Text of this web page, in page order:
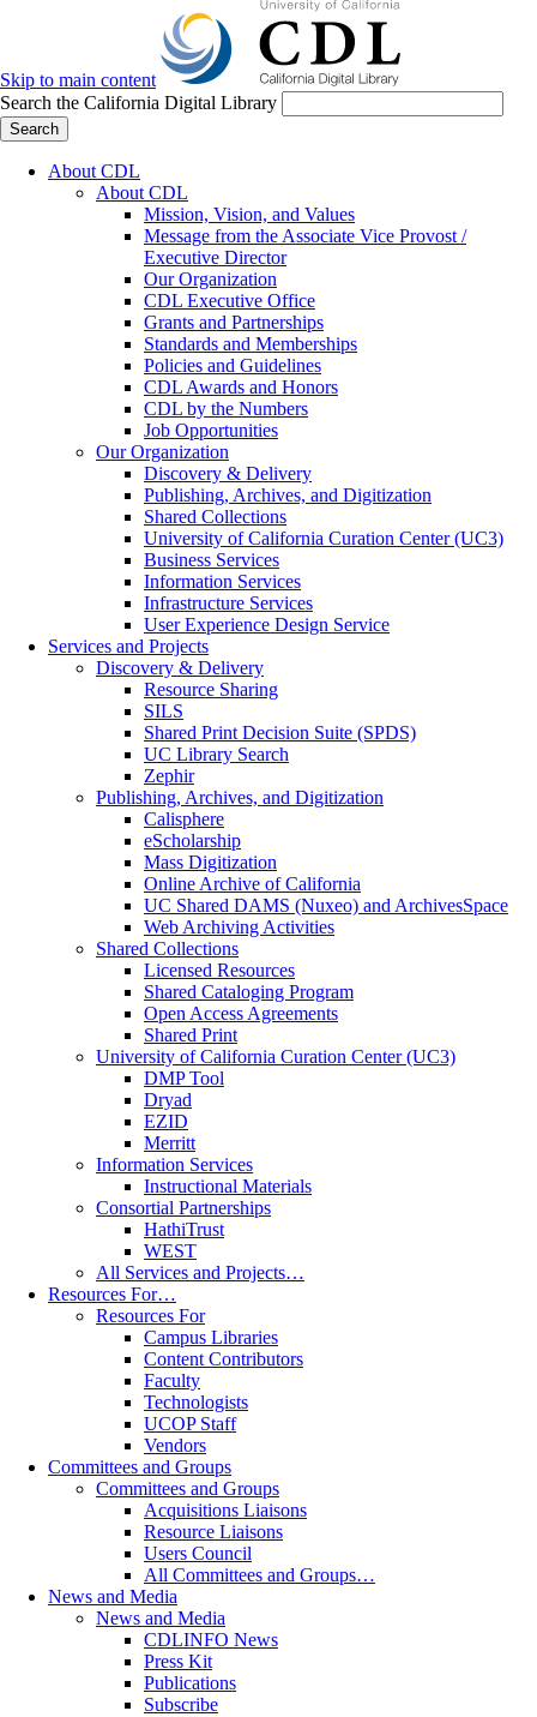
Skip to main content
Search the California Digital Library
Search
About CDL
About CDL
Mission, Vision, and Values
Message from the Associate Vice Provost /
Executive Director
Our Organization
CDL Executive Office
Grants and Partnerships
Standards and Memberships
Policies and Guidelines
CDL Awards and Honors
CDL by the Numbers
Job Opportunities
Our Organization
Discovery & Delivery
Publishing, Archives, and Digitization
Shared Collections
University of California Curation Center (UC3)
Business Services
Information Services
Infrastructure Services
User Experience Design Service
Services and Projects
Discovery & Delivery
Resource Sharing
SILS
Shared Print Decision Suite (SPDS)
UC Library Search
Zephir
Publishing, Archives, and Digitization
Calisphere
eScholarship
Mass Digitization
Online Archive of California
UC Shared DAMS (Nuxeo) and ArchivesSpace
Web Archiving Activities
Shared Collections
Licensed Resources
Shared Cataloging Program
Open Access Agreements
Shared Print
University of California Curation Center (UC3)
DMP Tool
Dryad
EZID
Merritt
Information Services
Instructional Materials
Consortial Partnerships
HathiTrust
WEST
All Services and Projects…
Resources For…
Resources For
Campus Libraries
Content Contributors
Faculty
Technologists
UCOP Staff
Vendors
Committees and Groups
Committees and Groups
Acquisitions Liaisons
Resource Liaisons
Users Council
All Committees and Groups…
News and Media
News and Media
CDLINFO News
Press Kit
Publications
Subscribe